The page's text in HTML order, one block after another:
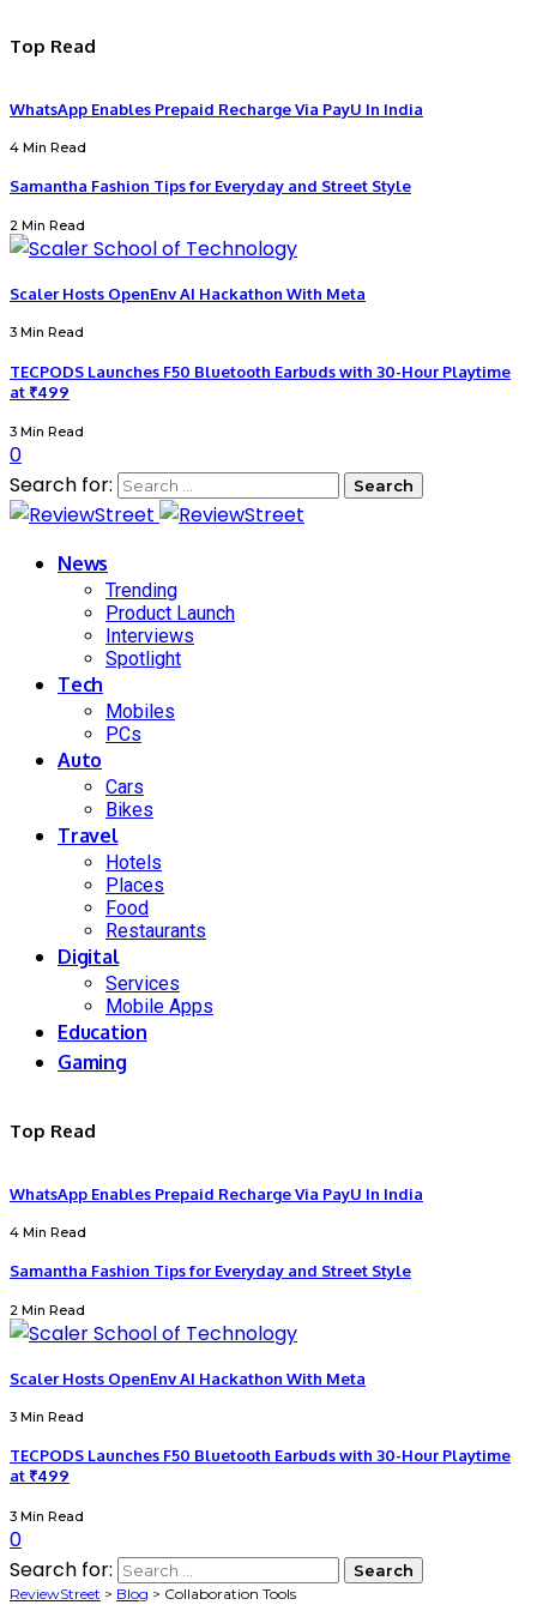
Top Read
WhatsApp Enables Prepaid Recharge Via PayU In India
4 Min Read
Samantha Fashion Tips for Everyday and Street Style
2 Min Read
Scaler Hosts OpenEnv AI Hackathon With Meta
3 Min Read
TECPODS Launches F50 Bluetooth Earbuds with 30-Hour Playtime
at ₹499
3 Min Read
0
Search for:
News
Trending
Product Launch
Interviews
Spotlight
Tech
Mobiles
PCs
Auto
Cars
Bikes
Travel
Hotels
Places
Food
Restaurants
Digital
Services
Mobile Apps
Education
Gaming
Top Read
WhatsApp Enables Prepaid Recharge Via PayU In India
4 Min Read
Samantha Fashion Tips for Everyday and Street Style
2 Min Read
Scaler Hosts OpenEnv AI Hackathon With Meta
3 Min Read
TECPODS Launches F50 Bluetooth Earbuds with 30-Hour Playtime
at ₹499
3 Min Read
0
Search for:
ReviewStreet > Blog > Collaboration Tools